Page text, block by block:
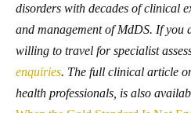
disorders with decades of clinical
and management of MdDS. If you
willing to travel for specialist
enquiries. The full clinical article
health professionals, is also